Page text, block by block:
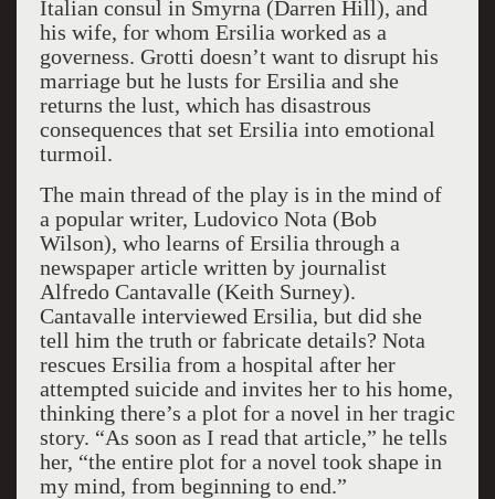
Italian consul in Smyrna (Darren Hill), and
his wife, for whom Ersilia worked as a
governess. Grotti doesn’t want to disrupt his
marriage but he lusts for Ersilia and she
returns the lust, which has disastrous
consequences that set Ersilia into emotional
turmoil.
The main thread of the play is in the mind of
a popular writer, Ludovico Nota (Bob
Wilson), who learns of Ersilia through a
newspaper article written by journalist
Alfredo Cantavalle (Keith Surney).
Cantavalle interviewed Ersilia, but did she
tell him the truth or fabricate details? Nota
rescues Ersilia from a hospital after her
attempted suicide and invites her to his home,
thinking there’s a plot for a novel in her tragic
story. “As soon as I read that article,” he tells
her, “the entire plot for a novel took shape in
my mind, from beginning to end.”